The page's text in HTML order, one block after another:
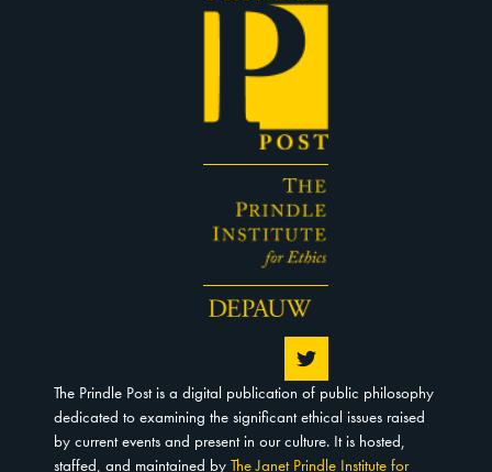
The Prindle Post is a digital publication of public philosophy
dedicated to examining the significant ethical issues raised
by current events and present in our culture. It is hosted,
staffed, and maintained by The Janet Prindle Institute for